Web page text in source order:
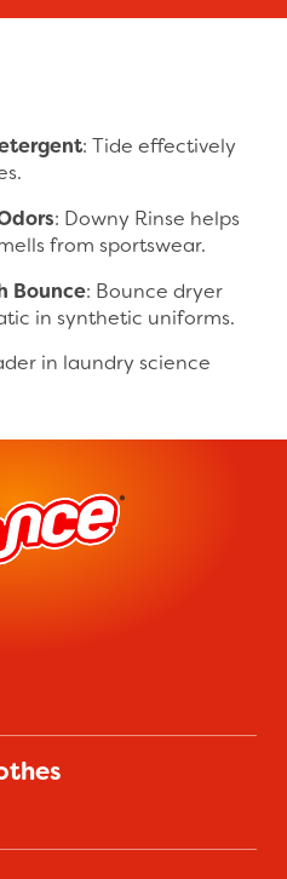
: Tide effectively
: Downy Rinse helps
from sportswear.
Bounce: Bounce dryer
in synthetic uniforms.
in laundry science